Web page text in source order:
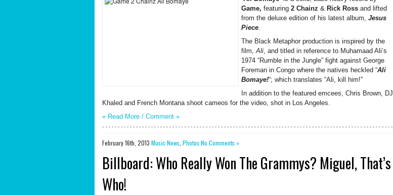
Game, featuring 2 Chainz & Rick Ross and lifted
from the deluxe edition of his latest album, Jesus
Piece.
The Black Metaphor production is inspired by the
film,Ali, and titled in reference to Muhamaad Ali’s
1974 “Rumble in the Jungle” fight against George
Foreman in Congo where the natives heckled “Ali
Bomaye!“; which translates “Ali, kill him!”
In addition to the featured emcees, Chris Brown, DJ
Khaled and French Montana shoot cameos for the video, shot in Los Angeles.
« Read More / Comment »
February 16th, 2013 Music News Photos No Comments »
Billboard: Who Really Won The Grammys? Miguel, That’s
Who!